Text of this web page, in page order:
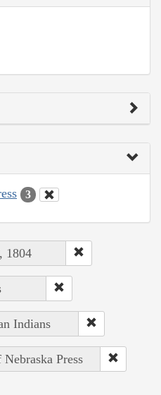
3
1804
Indians
Press